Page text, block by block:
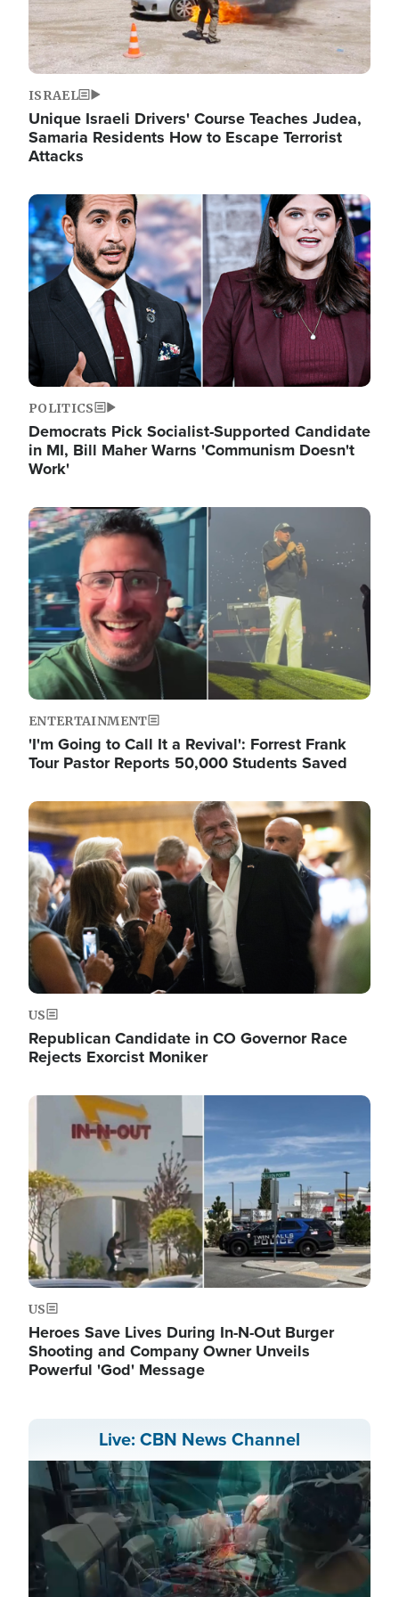
ISRAEL
Unique Israeli Drivers' Course Teaches Judea,
Samaria Residents How to Escape Terrorist
Attacks
Image
POLITICS
Democrats Pick Socialist-Supported Candidate
in MI, Bill Maher Warns 'Communism Doesn't
Work'
Image
ENTERTAINMENT
'I'm Going to Call It a Revival': Forrest Frank
Tour Pastor Reports 50,000 Students Saved
Image
US
Republican Candidate in CO Governor Race
Rejects Exorcist Moniker
Image
US
Heroes Save Lives During In-N-Out Burger
Shooting and Company Owner Unveils
Powerful 'God' Message
Live: CBN News Channel